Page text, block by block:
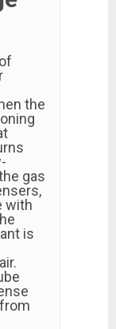
the
gas
with
is